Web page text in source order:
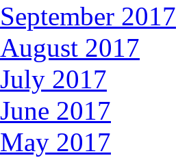
September 2017
August 2017
July 2017
June 2017
May 2017